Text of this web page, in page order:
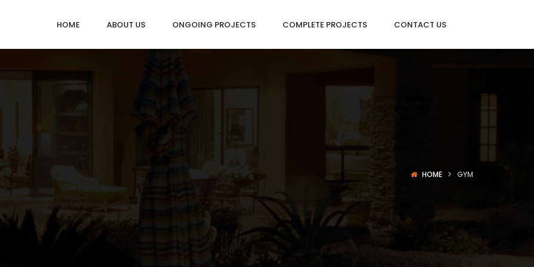
HOME ABOUT US ONGOING PROJECTS COMPLETE PROJECTS CONTACT US
HOME GYM